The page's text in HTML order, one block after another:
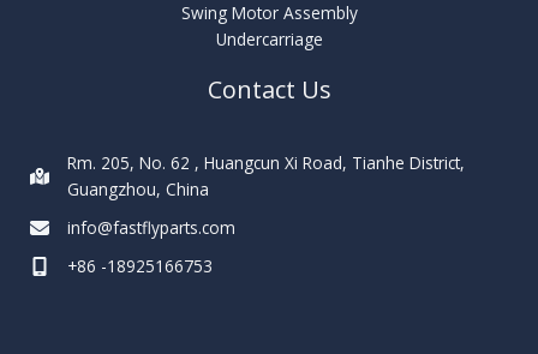
Swing Motor Assembly
Undercarriage
Contact Us
Rm. 205, No. 62 , Huangcun Xi Road, Tianhe District,
Guangzhou, China
info@fastflyparts.com
+86 -18925166753